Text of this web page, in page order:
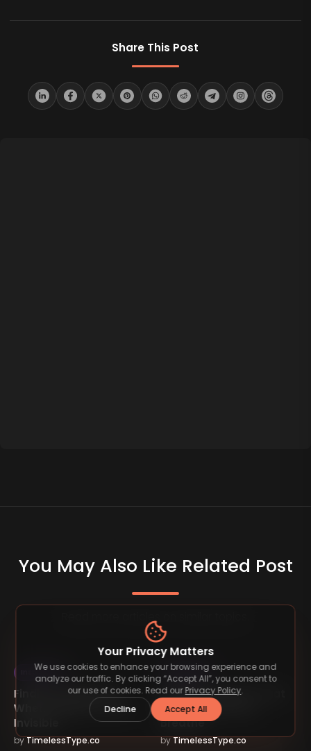
Share This Post
You May Also Like Related Post
Inspiration
Finding Inspiration
When Progress Feels
Invisible
byTimelessType.co
Inspiration
Building Systems That
Let Your Business
Breathe
byTimelessType.co
Your Privacy Matters
We use cookies to enhance your browsing experience and
analyze our traffic. By clicking “Accept All”, you consent to
our use of cookies. Read our Privacy Policy.
Decline
Accept All